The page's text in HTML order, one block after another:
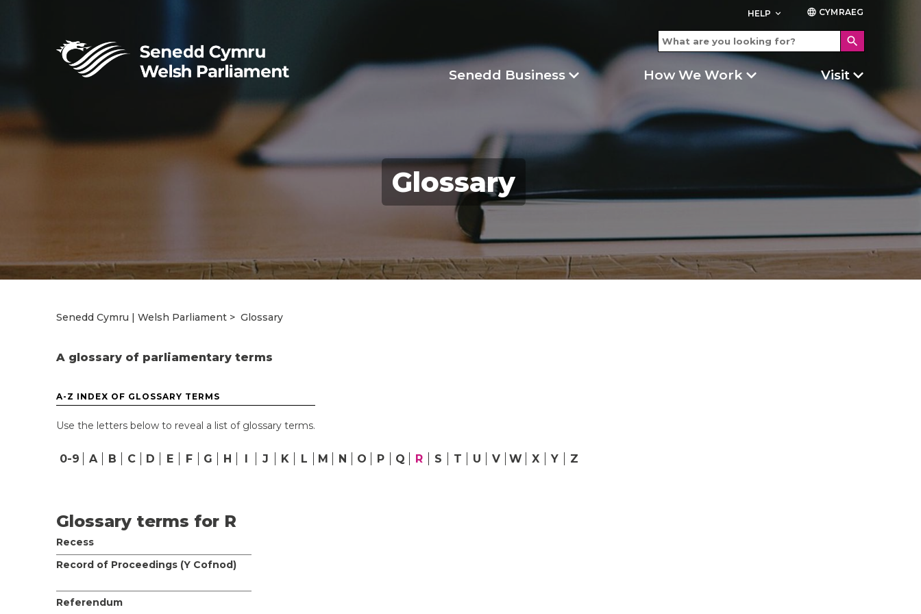
HELP keyboard_arrow_down language CYMRAEG
search
Senedd Business How We Work Visit
Glossary
Senedd Cymru | Welsh Parliament Glossary
A glossary of parliamentary terms
A-Z INDEX OF GLOSSARY TERMS
Use the letters below to reveal a list of glossary terms.
0-9 A B C D E F G H I J K L M N O P Q R S T U V W X Y Z
Glossary terms for R
Recess
Record of Proceedings (Y Cofnod)
Referendum